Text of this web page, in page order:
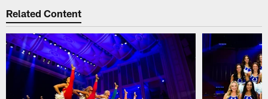
Related Content